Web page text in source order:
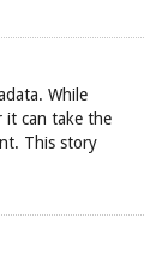
While
it can take the
This story